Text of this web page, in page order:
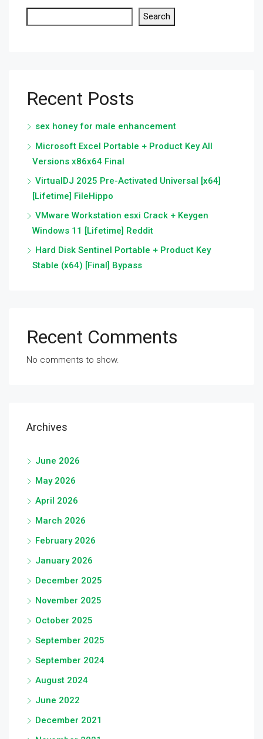
Search
Recent Posts
sex honey for male enhancement
Microsoft Excel Portable + Product Key All
Versions x86x64 Final
VirtualDJ 2025 Pre-Activated Universal [x64]
[Lifetime] FileHippo
VMware Workstation esxi Crack + Keygen
Windows 11 [Lifetime] Reddit
Hard Disk Sentinel Portable + Product Key
Stable (x64) [Final] Bypass
Recent Comments
No comments to show.
Archives
June 2026
May 2026
April 2026
March 2026
February 2026
January 2026
December 2025
November 2025
October 2025
September 2025
September 2024
August 2024
June 2022
December 2021